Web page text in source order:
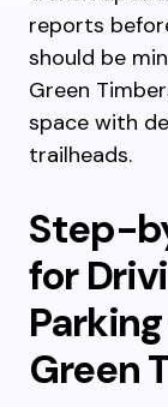
reports
should be
Green
space with
trailheads.
Step-
for
Green